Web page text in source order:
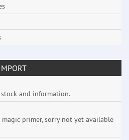
and information.
primer, sorry not yet available